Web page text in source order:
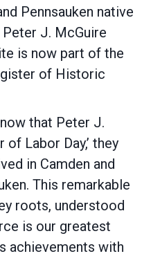
Pennsauken native
J. McGuire
is now part of the
of Historic
that Peter J.
of Labor Day,’ they
in Camden and
This remarkable
roots, understood
is our greatest
achievements with